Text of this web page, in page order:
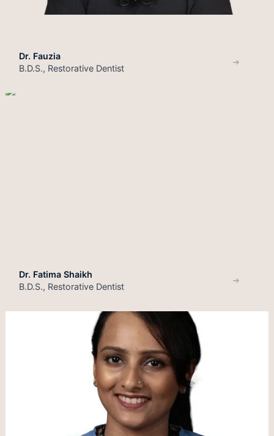
Dr. Fauzia
B.D.S., Restorative Dentist
Dr. Fatima Shaikh
B.D.S., Restorative Dentist